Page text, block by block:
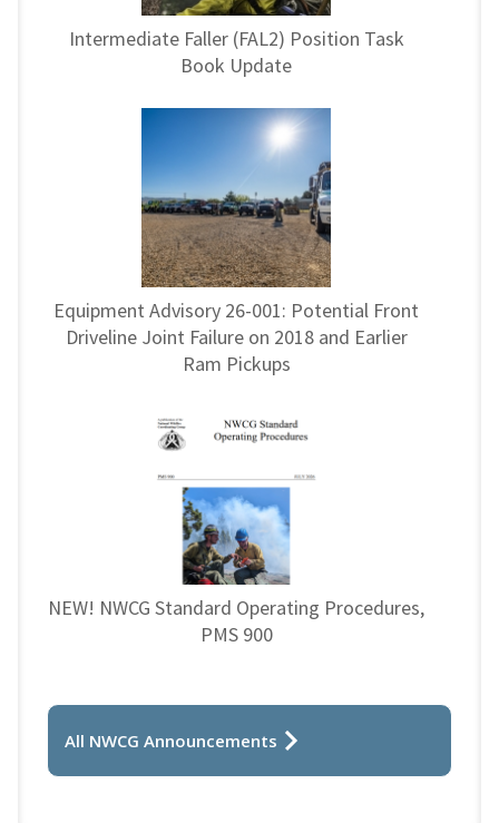
Intermediate Faller (FAL2) Position Task
Book Update
Equipment Advisory 26-001: Potential Front
Driveline Joint Failure on 2018 and Earlier
Ram Pickups
NEW! NWCG Standard Operating Procedures,
PMS 900
All NWCG Announcements